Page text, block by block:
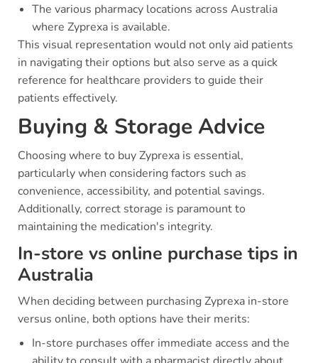
The various pharmacy locations across Australia
where Zyprexa is available.
This visual representation would not only aid patients
in navigating their options but also serve as a quick
reference for healthcare providers to guide their
patients effectively.
Buying & Storage Advice
Choosing where to buy Zyprexa is essential,
particularly when considering factors such as
convenience, accessibility, and potential savings.
Additionally, correct storage is paramount to
maintaining the medication's integrity.
In-store vs online purchase tips in
Australia
When deciding between purchasing Zyprexa in-store
versus online, both options have their merits:
In-store purchases offer immediate access and the